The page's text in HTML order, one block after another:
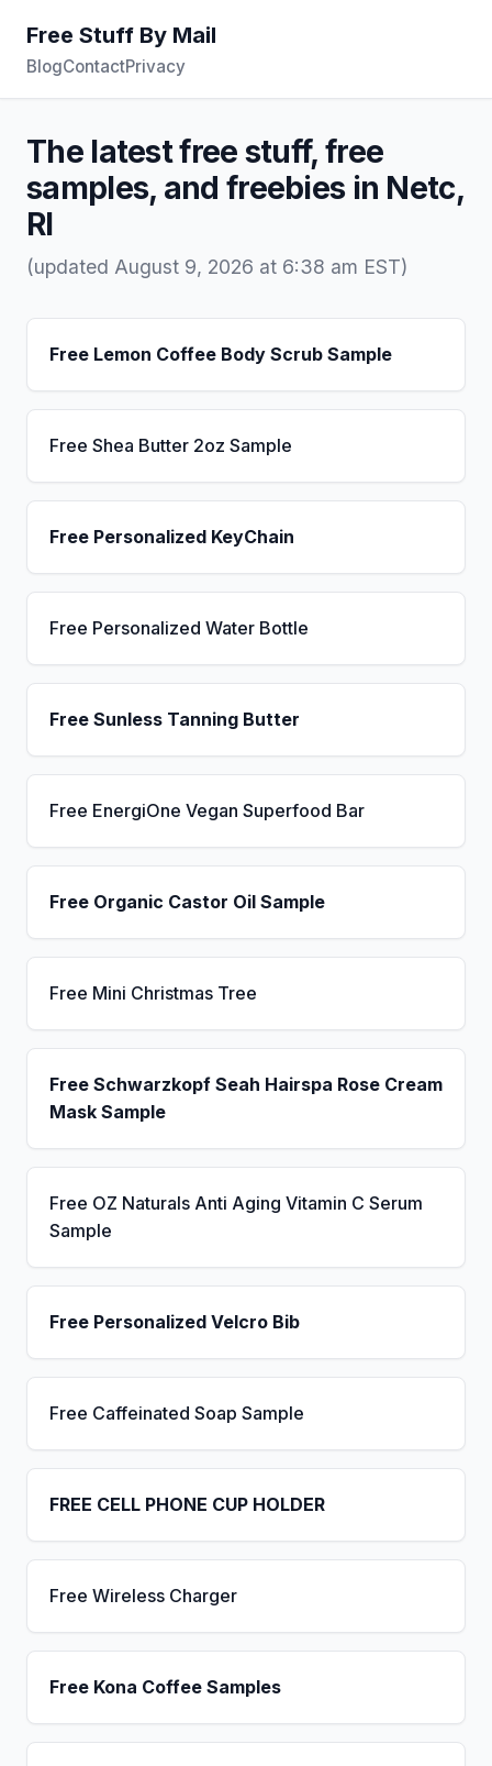
Free Stuff By Mail
BlogContactPrivacy
The latest free stuff, free
samples, and freebies in Netc,
RI
(updated August 9, 2026 at 6:38 am EST)
Free Lemon Coffee Body Scrub Sample
Free Shea Butter 2oz Sample
Free Personalized KeyChain
Free Personalized Water Bottle
Free Sunless Tanning Butter
Free EnergiOne Vegan Superfood Bar
Free Organic Castor Oil Sample
Free Mini Christmas Tree
Free Schwarzkopf Seah Hairspa Rose Cream
Mask Sample
Free OZ Naturals Anti Aging Vitamin C Serum
Sample
Free Personalized Velcro Bib
Free Caffeinated Soap Sample
FREE CELL PHONE CUP HOLDER
Free Wireless Charger
Free Kona Coffee Samples